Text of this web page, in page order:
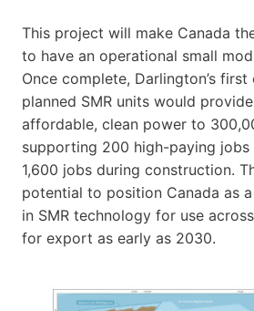
This project will make Canada
to have an operational small
Once complete, Darlington’s
planned SMR units would
affordable, clean power to
supporting 200 high-paying
1,600 jobs during construction.
potential to position Canada as
in SMR technology for use
for export as early as 2030.